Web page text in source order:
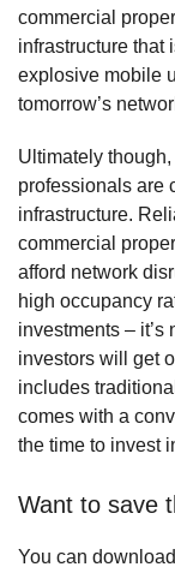
commercial
infrastructure that
explosive mobile
tomorrow’s
Ultimately though,
professionals are
infrastructure.
commercial
afford network
high occupancy
investments – it’s
investors will get
includes
comes with a
the time to invest
Want to save
You can